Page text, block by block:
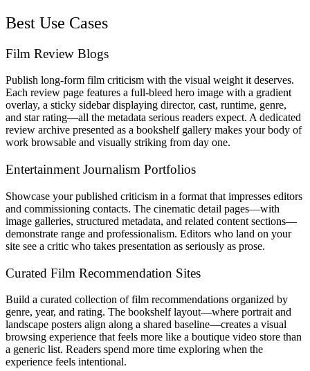
Best Use Cases
Film Review Blogs
Publish long-form film criticism with the visual weight it deserves.
Each review page features a full-bleed hero image with a gradient
overlay, a sticky sidebar displaying director, cast, runtime, genre,
and star rating—all the metadata serious readers expect. A dedicated
review archive presented as a bookshelf gallery makes your body of
work browsable and visually striking from day one.
Entertainment Journalism Portfolios
Showcase your published criticism in a format that impresses editors
and commissioning contacts. The cinematic detail pages—with
image galleries, structured metadata, and related content sections—
demonstrate range and professionalism. Editors who land on your
site see a critic who takes presentation as seriously as prose.
Curated Film Recommendation Sites
Build a curated collection of film recommendations organized by
genre, year, and rating. The bookshelf layout—where portrait and
landscape posters align along a shared baseline—creates a visual
browsing experience that feels more like a boutique video store than
a generic list. Readers spend more time exploring when the
experience feels intentional.